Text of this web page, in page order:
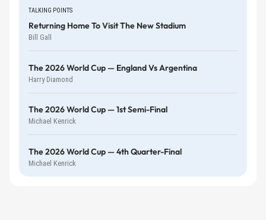
TALKING POINTS
Returning Home To Visit The New Stadium
Bill Gall
The 2026 World Cup — England Vs Argentina
Harry Diamond
The 2026 World Cup — 1st Semi-Final
Michael Kenrick
The 2026 World Cup — 4th Quarter-Final
Michael Kenrick